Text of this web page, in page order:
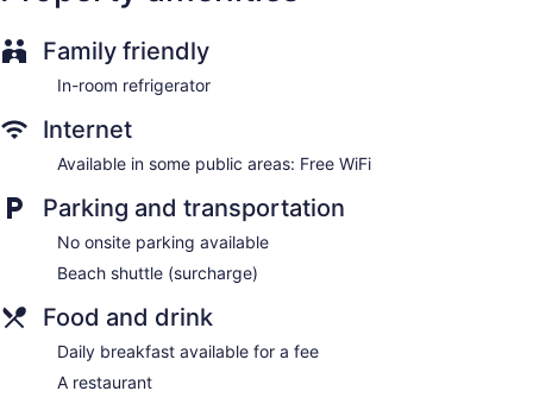
Family friendly
In-room refrigerator
Internet
Available in some public areas: Free WiFi
Parking and transportation
No onsite parking available
Beach shuttle (surcharge)
Food and drink
Daily breakfast available for a fee
A restaurant